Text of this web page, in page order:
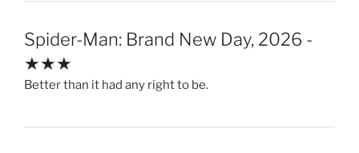
Spider-Man: Brand New Day, 2026 -
★★★
Better than it had any right to be.